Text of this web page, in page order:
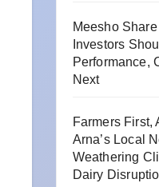
Meesho
Investors
Performance,
Next
Farmers First,
Arna’s Local
Weathering
Dairy